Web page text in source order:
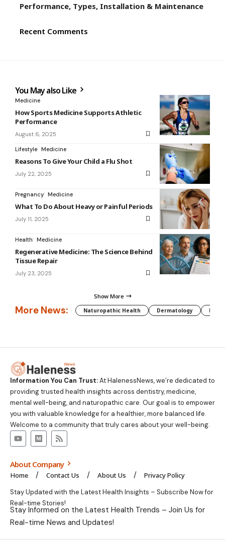
Performance, Types, Installation & Maintenance
Recent Comments
You May also Like
Medicine
How Sports Medicine Supports Athletic
Performance
August 6, 2025
Lifestyle Medicine
Reasons To Give Your Child a Flu Shot
July 22, 2025
Pregnancy Medicine
What To Do About Heavy or Painful Periods
July 11, 2025
Health Medicine
Regenerative Medicine: The Science Behind
Tissue Repair
July 23, 2025
Show More
More News: Naturopathic Health Dermatology
Information You Can Trust:At HalenessNews, we’re dedicated to
providing trusted health insights across dentistry, medicine,
mental well-being, and naturopathic care. Our goal is to empower
you with valuable knowledge for a healthier, more balanced life.
Welcome to a community that truly cares about your well-being.
About Company
Home Contact Us About Us Privacy Policy
Stay Updated with the Latest Health Insights – Subscribe Now for
Real-time Stories!
Stay Informed on the Latest Health Trends – Join Us for
Real-time News and Updates!